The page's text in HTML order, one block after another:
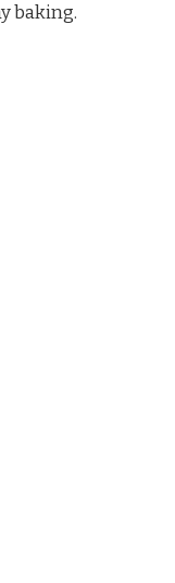
baking.